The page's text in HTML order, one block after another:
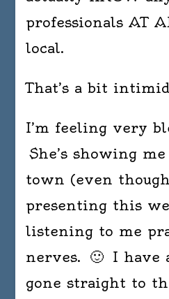
professionals AT
local.
That’s a bit
I’m feeling very
She’s showing
town (even though
presenting this
listening to me
nerves. 🙂 I have
gone straight to